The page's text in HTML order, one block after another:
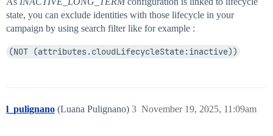
state, you can exclude identities with those lifecycle in your
campaign by using search filter like for example :
(NOT (attributes.cloudLifecycleState:inactive))
l_pulignano (Luana Pulignano) November 19, 2025, 11:09am
3